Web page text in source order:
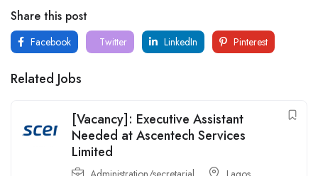
Share this post
Facebook Twitter LinkedIn Pinterest
Related Jobs
[Vacancy]: Executive Assistant
Needed at Ascentech Services
Limited